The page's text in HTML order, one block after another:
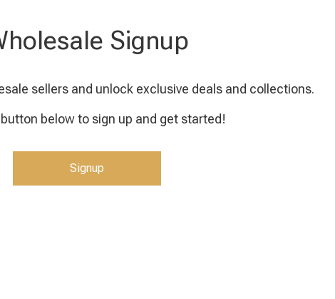
Signup
sellers and unlock exclusive deals and collections.
below to sign up and get started!
Signup